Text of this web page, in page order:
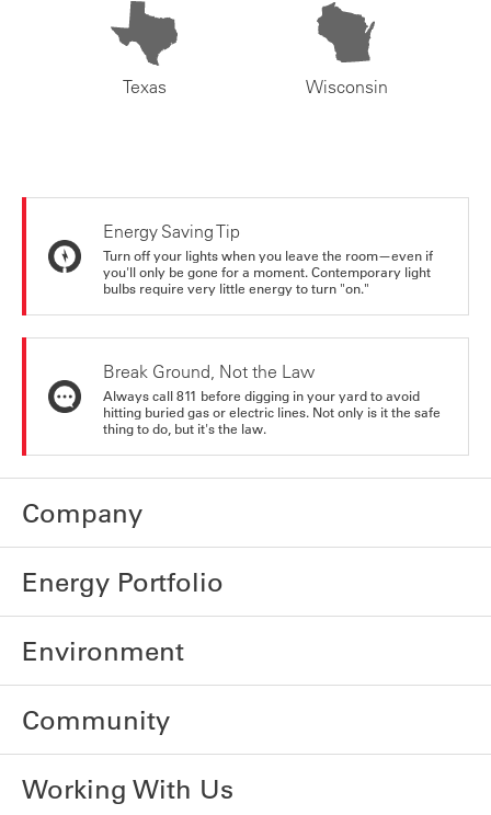
Texas Wisconsin
Energy Saving Tip
Turn off your lights when you leave the room—even if
you'll only be gone for a moment. Contemporary light
bulbs require very little energy to turn "on."
Break Ground, Not the Law
Always call 811 before digging in your yard to avoid
hitting buried gas or electric lines. Not only is it the safe
thing to do, but it's the law.
Company
Energy Portfolio
Environment
Community
Working With Us